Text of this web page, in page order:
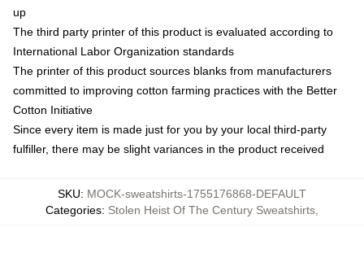
up
The third party printer of this product is evaluated according to
International Labor Organization standards
The printer of this product sources blanks from manufacturers
committed to improving cotton farming practices with the Better
Cotton Initiative
Since every item is made just for you by your local third-party
fulfiller, there may be slight variances in the product received
SKU: MOCK-sweatshirts-1755176868-DEFAULT
Categories: Stolen Heist Of The Century Sweatshirts